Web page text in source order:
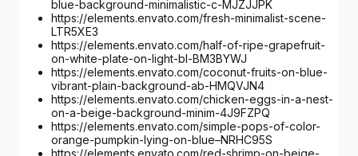
blue-background-minimalistic-c-MJZJJPK
https://elements.envato.com/fresh-minimalist-scene-
LTR5XE3
https://elements.envato.com/half-of-ripe-grapefruit-
on-white-plate-on-light-bl-BM3BYWJ
https://elements.envato.com/coconut-fruits-on-blue-
vibrant-plain-background-ab-HMQVJN4
https://elements.envato.com/chicken-eggs-in-a-nest-
on-a-beige-background-minim-4J9FZPQ
https://elements.envato.com/simple-pops-of-color-
orange-pumpkin-lying-on-blue–NRHC95S
https://elements.envato.com/red-shrimp-on-beige-